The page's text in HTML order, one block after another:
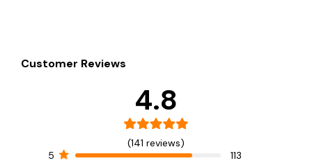
Customer Reviews
4.8
(141 reviews)
5
113